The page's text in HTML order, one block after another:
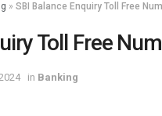
» SBI Balance Enquiry Toll Free
Toll Free
in Banking